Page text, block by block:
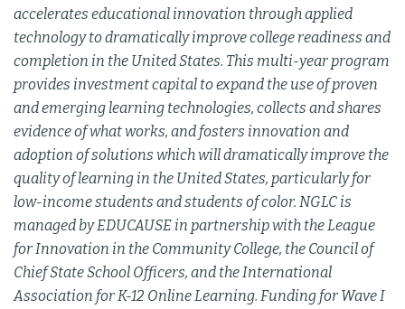
accelerates educational innovation through applied
technology to dramatically improve college readiness and
completion in the United States. This multi-year program
provides investment capital to expand the use of proven
and emerging learning technologies, collects and shares
evidence of what works, and fosters innovation and
adoption of solutions which will dramatically improve the
quality of learning in the United States, particularly for
low-income students and students of color. NGLC is
managed by EDUCAUSE in partnership with the League
for Innovation in the Community College, the Council of
Chief State School Officers, and the International
Association for K-12 Online Learning. Funding for Wave I